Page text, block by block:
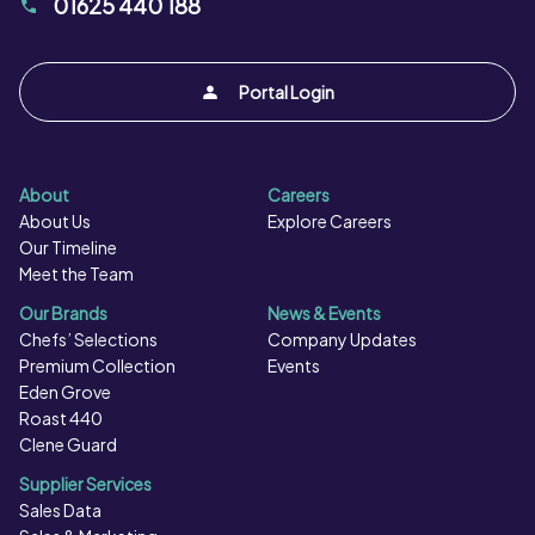
Portal Login
About
About Us
Our Timeline
Meet the Team
Careers
Explore Careers
Our Brands
Chefs’ Selections
Premium Collection
Eden Grove
Roast 440
Clene Guard
News & Events
Company Updates
Events
Supplier Services
Sales Data